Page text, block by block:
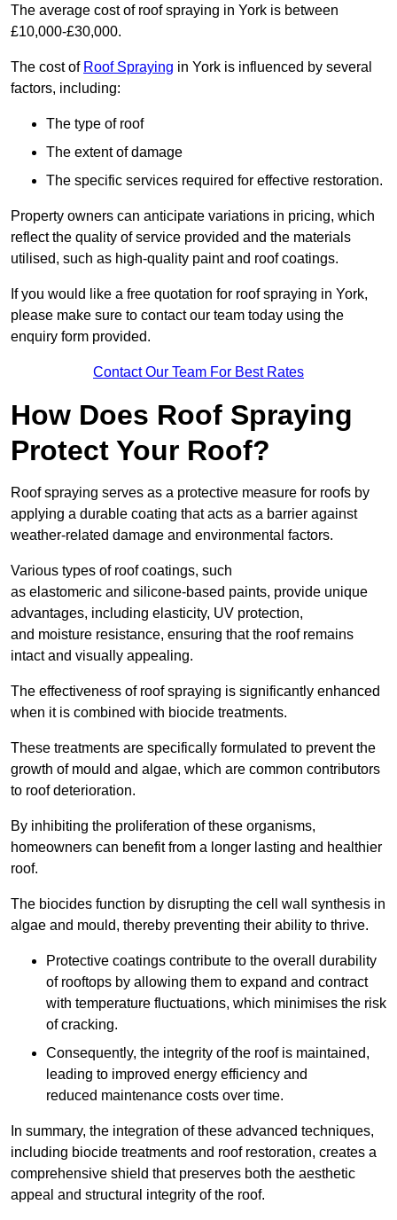
The average cost of roof spraying in York is between
£10,000-£30,000.
The cost of Roof Spraying in York is influenced by several
factors, including:
The type of roof
The extent of damage
The specific services required for effective restoration.
Property owners can anticipate variations in pricing, which
reflect the quality of service provided and the materials
utilised, such as high-quality paint and roof coatings.
If you would like a free quotation for roof spraying in York,
please make sure to contact our team today using the
enquiry form provided.
Contact Our Team For Best Rates
How Does Roof Spraying
Protect Your Roof?
Roof spraying serves as a protective measure for roofs by
applying a durable coating that acts as a barrier against
weather-related damage and environmental factors.
Various types of roof coatings, such
as elastomeric and silicone-based paints, provide unique
advantages, including elasticity, UV protection,
and moisture resistance, ensuring that the roof remains
intact and visually appealing.
The effectiveness of roof spraying is significantly enhanced
when it is combined with biocide treatments.
These treatments are specifically formulated to prevent the
growth of mould and algae, which are common contributors
to roof deterioration.
By inhibiting the proliferation of these organisms,
homeowners can benefit from a longer lasting and healthier
roof.
The biocides function by disrupting the cell wall synthesis in
algae and mould, thereby preventing their ability to thrive.
Protective coatings contribute to the overall durability
of rooftops by allowing them to expand and contract
with temperature fluctuations, which minimises the risk
of cracking.
Consequently, the integrity of the roof is maintained,
leading to improved energy efficiency and
reduced maintenance costs over time.
In summary, the integration of these advanced techniques,
including biocide treatments and roof restoration, creates a
comprehensive shield that preserves both the aesthetic
appeal and structural integrity of the roof.